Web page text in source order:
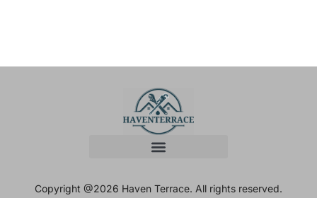
Copyright @2026 Haven Terrace. All rights reserved.